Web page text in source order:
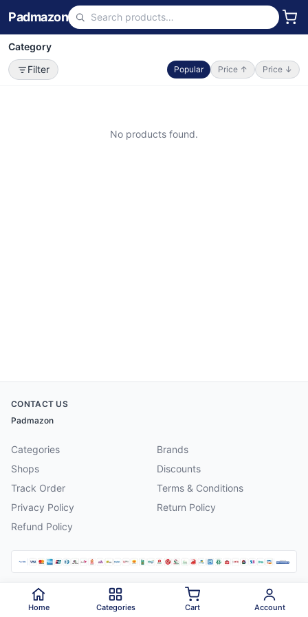
Padmazon
Category
Filter
Popular Price ↑ Price ↓
No products found.
CONTACT US
Padmazon
Categories
Brands
Shops
Discounts
Track Order
Terms & Conditions
Privacy Policy
Return Policy
Refund Policy
2026 Padmazon . All rights reserved.
Home Categories Cart Account